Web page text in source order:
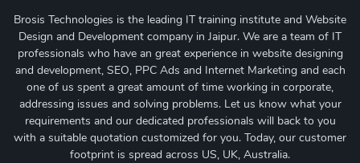
Brosis Technologies is the leading IT training institute and Website
Design and Development company in Jaipur. We are a team of IT
professionals who have an great experience in website designing
and development, SEO, PPC Ads and Internet Marketing and each
one of us spent a great amount of time working in corporate,
addressing issues and solving problems. Let us know what your
requirements and our dedicated professionals will back to you
with a suitable quotation customized for you. Today, our customer
footprint is spread across US, UK, Australia.